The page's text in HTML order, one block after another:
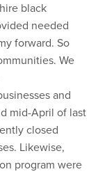
black
needed
forward. So
We
and
mid-April of last
closed
Likewise,
program were